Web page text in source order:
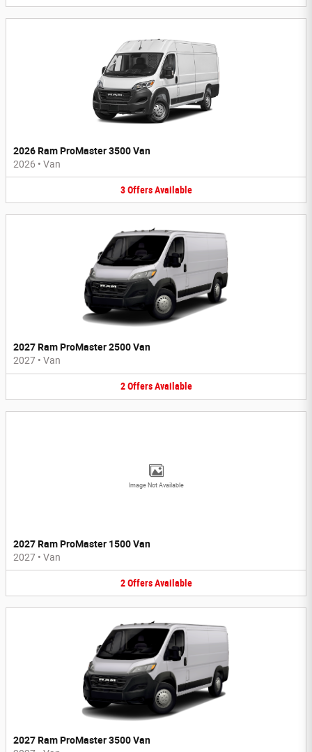
2026 Ram ProMaster 3500 Van
2026 • Van
3 Offers Available
2027 Ram ProMaster 2500 Van
2027 • Van
2 Offers Available
Image Not Available
2027 Ram ProMaster 1500 Van
2027 • Van
2 Offers Available
2027 Ram ProMaster 3500 Van